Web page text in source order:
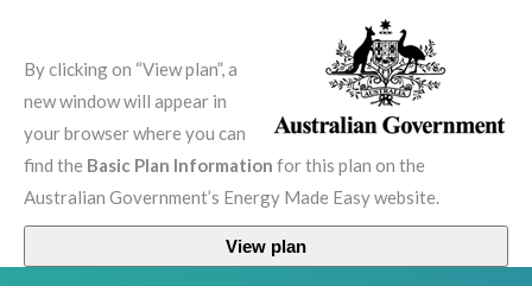
By clicking on “View plan”, a
new window will appear in
your browser where you can
find the Basic Plan Information for this plan on the
Australian Government’s Energy Made Easy website.
View plan